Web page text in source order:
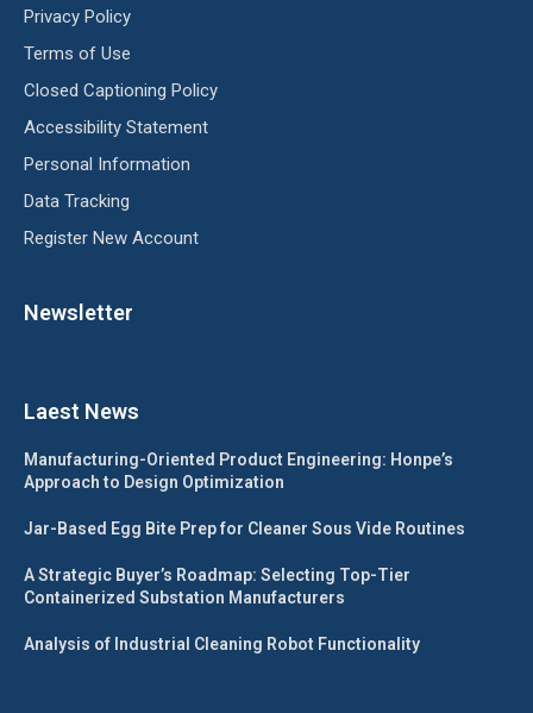
Privacy Policy
Terms of Use
Closed Captioning Policy
Accessibility Statement
Personal Information
Data Tracking
Register New Account
Newsletter
Laest News
Manufacturing-Oriented Product Engineering: Honpe’s
Approach to Design Optimization
Jar-Based Egg Bite Prep for Cleaner Sous Vide Routines
A Strategic Buyer’s Roadmap: Selecting Top-Tier
Containerized Substation Manufacturers
Analysis of Industrial Cleaning Robot Functionality